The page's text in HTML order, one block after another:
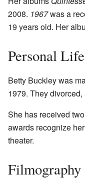
2008. 1967was a
19 years old. Her
Personal Life
Betty Buckley was
1979. They
She has received
awards recognize
theater.
Filmography